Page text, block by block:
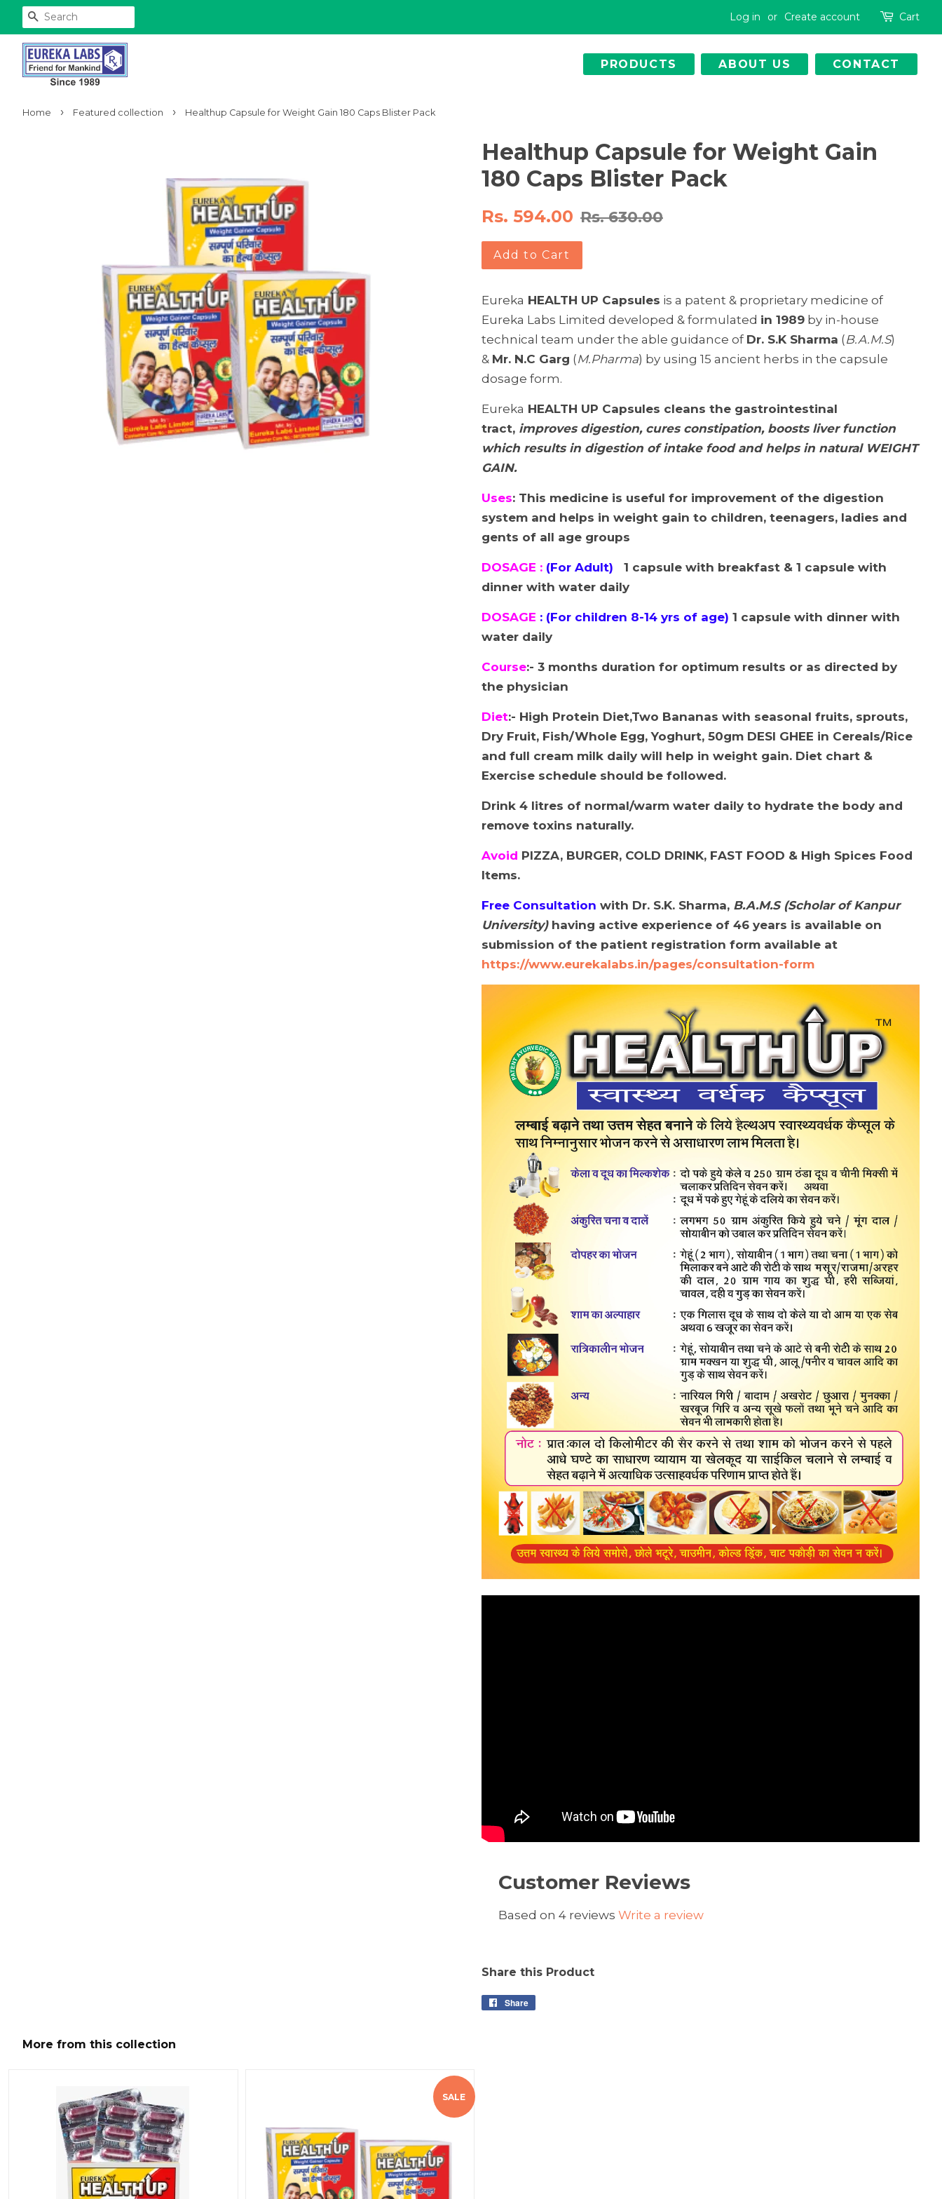
Search Log in or Create account Cart
PRODUCTS ABOUT US CONTACT
Home › Featured collection › Healthup Capsule for Weight Gain 180 Caps Blister Pack
Healthup Capsule for Weight Gain
180 Caps Blister Pack
Rs. 594.00 Rs. 630.00
Add to Cart
Eureka HEALTH UP Capsules is a patent & proprietary medicine of
Eureka Labs Limited developed & formulated in 1989 by in-house
technical team under the able guidance of Dr. S.K Sharma (B.A.M.S)
& Mr. N.C Garg (M.Pharma) by using 15 ancient herbs in the capsule
dosage form.
Eureka HEALTH UP Capsules cleans the gastrointestinal
tract, improves digestion, cures constipation, boosts liver function
which results in digestion of intake food and helps in natural WEIGHT
GAIN.
Uses: This medicine is useful for improvement of the digestion
system and helps in weight gain to children, teenagers, ladies and
gents of all age groups
DOSAGE : (For Adult)
1 capsule with breakfast & 1 capsule with
dinner with water daily
DOSAGE : (For children 8-14 yrs of age) 1 capsule with dinner with
water daily
Course:- 3 months duration for optimum results or as directed by
the physician
Diet:- High Protein Diet,Two Bananas with seasonal fruits, sprouts,
Dry Fruit, Fish/Whole Egg, Yoghurt, 50gm DESI GHEE in Cereals/Rice
and full cream milk daily will help in weight gain. Diet chart &
Exercise schedule should be followed.
Drink 4 litres of normal/warm water daily to hydrate the body and
remove toxins naturally.
Avoid PIZZA, BURGER, COLD DRINK, FAST FOOD & High Spices Food
Items.
Free Consultation with Dr. S.K. Sharma, B.A.M.S (Scholar of Kanpur
University)having active experience of 46 years is available on
submission of the patient registration form available at
https://www.eurekalabs.in/pages/consultation-form
Customer Reviews
Based on 4 reviews Write a review
Share this Product
Share
More from this collection
SALE